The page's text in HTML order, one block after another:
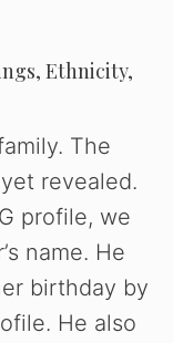
Ethnicity,
The
revealed.
profile, we
name. He
birthday by
He also